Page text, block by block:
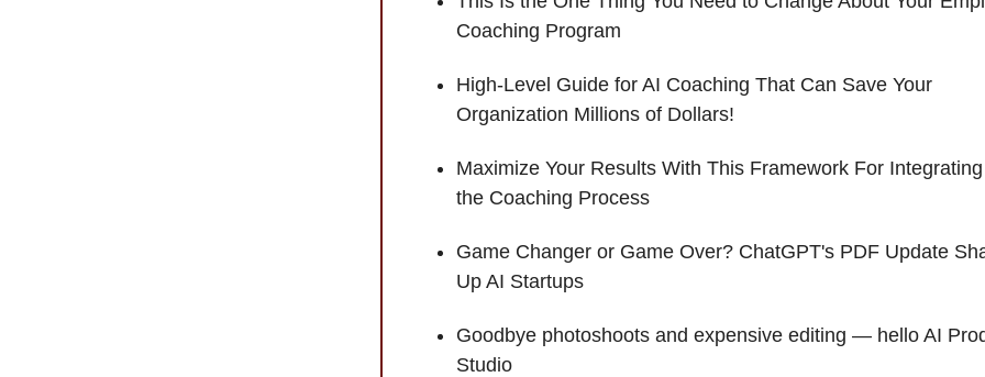
Coaching Program
High-Level Guide for AI Coaching That Can Save Your
Organization Millions of Dollars!
Maximize Your Results With This Framework For
the Coaching Process
Game Changer or Game Over? ChatGPT's PDF Update
Up AI Startups
Goodbye photoshoots and expensive editing — hello AI
Studio